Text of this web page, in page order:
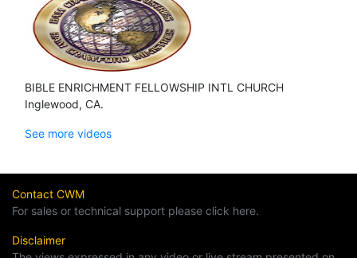
BIBLE ENRICHMENT FELLOWSHIP INTL CHURCH
Inglewood, CA.
See more videos
Contact CWM
For sales or technical support please click here.
Disclaimer